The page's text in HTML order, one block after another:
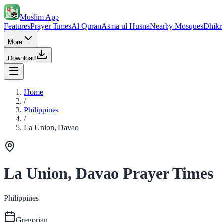
Muslim App
FeaturesPrayer TimesAl QuranAsma ul HusnaNearby MosquesDhikr
More
Download
Home
/
Philippines
/
La Union, Davao
La Union, Davao Prayer Times
Philippines
Gregorian